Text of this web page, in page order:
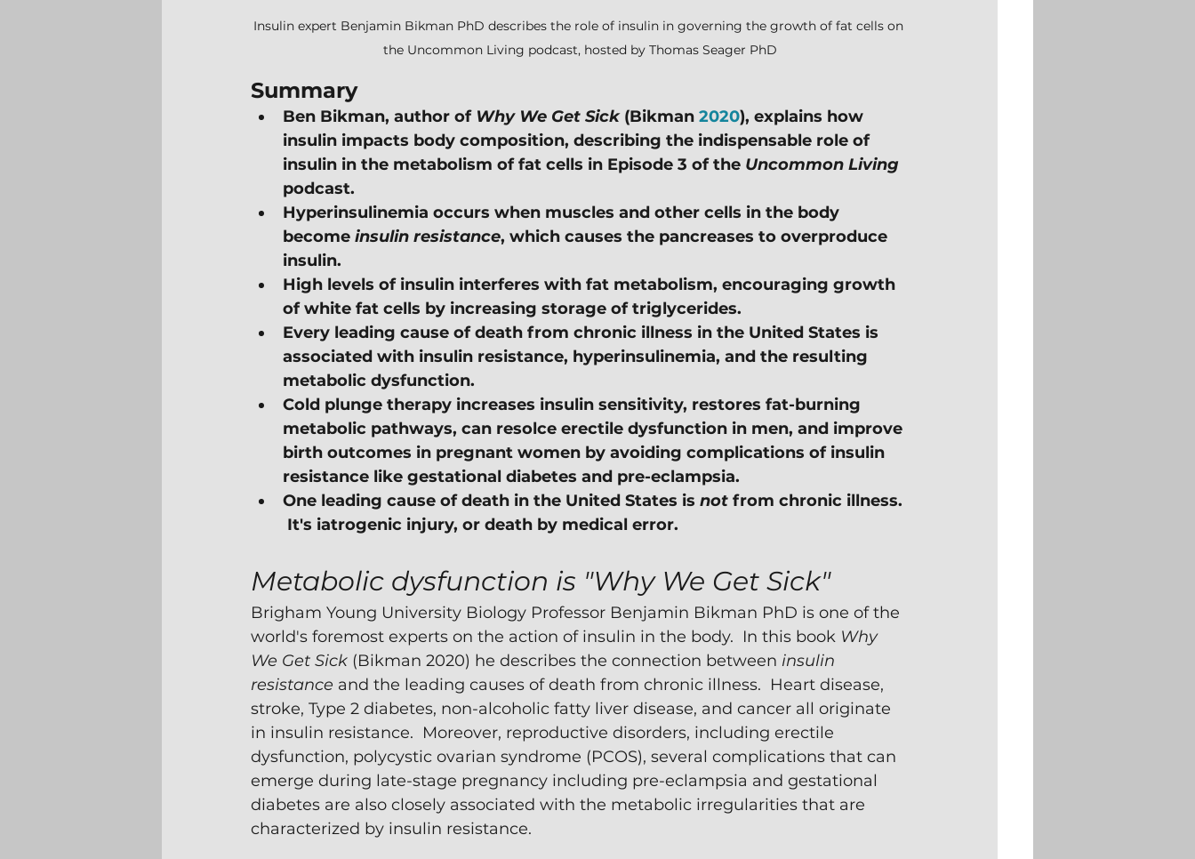
Insulin expert Benjamin Bikman PhD describes the role of insulin in governing the growth of fat cells on
the Uncommon Living podcast, hosted by Thomas Seager PhD
Summary
Ben Bikman, author of Why We Get Sick (Bikman 2020), explains how
insulin impacts body composition, describing the indispensable role of
insulin in the metabolism of fat cells in Episode 3 of the Uncommon Living
podcast.
Hyperinsulinemia occurs when muscles and other cells in the body
become insulin resistance, which causes the pancreases to overproduce
insulin.
High levels of insulin interferes with fat metabolism, encouraging growth
of white fat cells by increasing storage of triglycerides.
Every leading cause of death from chronic illness in the United States is
associated with insulin resistance, hyperinsulinemia, and the resulting
metabolic dysfunction.
Cold plunge therapy increases insulin sensitivity, restores fat-burning
metabolic pathways, can resolce erectile dysfunction in men, and improve
birth outcomes in pregnant women by avoiding complications of insulin
resistance like gestational diabetes and pre-eclampsia.
One leading cause of death in the United States is not from chronic illness.
It's iatrogenic injury, or death by medical error.
Metabolic dysfunction is "Why We Get Sick"
Brigham Young University Biology Professor Benjamin Bikman PhD is one of the
world's foremost experts on the action of insulin in the body.  In this book Why
We Get Sick (Bikman 2020) he describes the connection between insulin
resistance and the leading causes of death from chronic illness.  Heart disease,
stroke, Type 2 diabetes, non-alcoholic fatty liver disease, and cancer all originate
in insulin resistance.  Moreover, reproductive disorders, including erectile
dysfunction, polycystic ovarian syndrome (PCOS), several complications that can
emerge during late-stage pregnancy including pre-eclampsia and gestational
diabetes are also closely associated with the metabolic irregularities that are
characterized by insulin resistance.